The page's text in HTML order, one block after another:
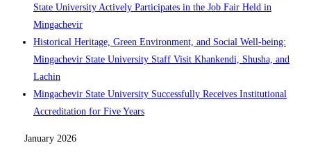
State University Actively Participates in the Job Fair Held in
Mingachevir
Historical Heritage, Green Environment, and Social Well-being:
Mingachevir State University Staff Visit Khankendi, Shusha, and
Lachin
Mingachevir State University Successfully Receives Institutional
Accreditation for Five Years
January 2026